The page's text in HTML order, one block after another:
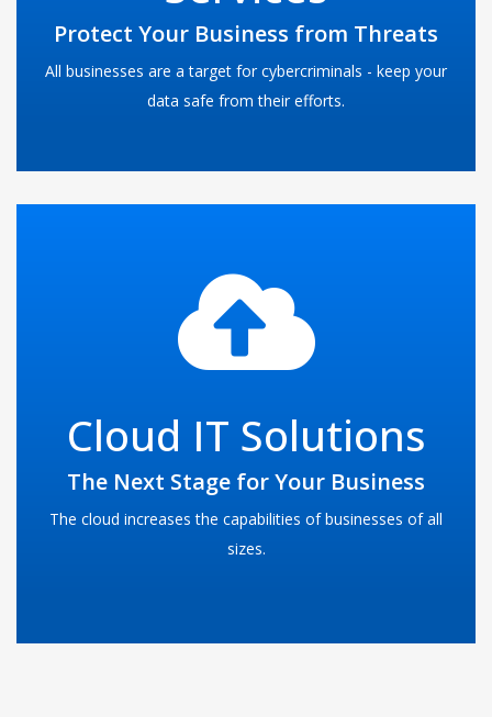
Protect Your Business from Threats
All businesses are a target for cybercriminals - keep your
data safe from their efforts.
threats present all over the Internet.
READ MORE
Cloud IT Solutions
The Next Stage for Your Business
The cloud increases the capabilities of businesses of all
sizes.
The cloud is everywhere. Many businesses are unaware of
the benefits that cloud computing can offer in the form of
MicroLogix Network Services's hosted solutions into their
READ MORE